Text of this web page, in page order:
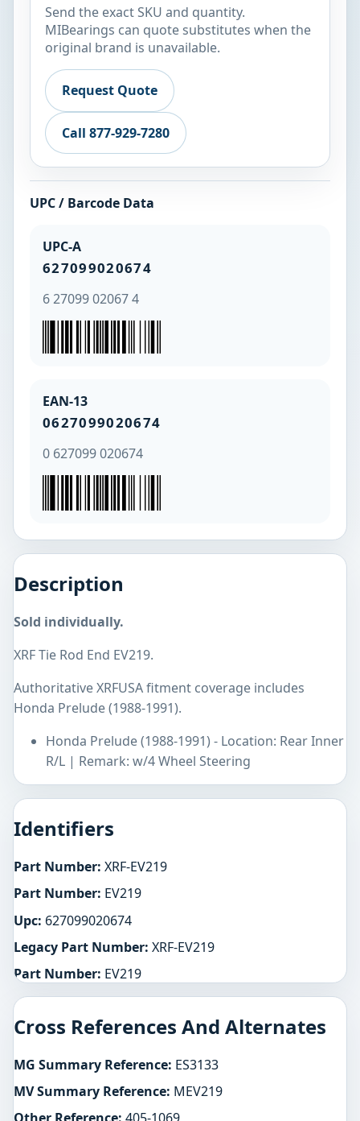
Send the exact SKU and quantity.
MIBearings can quote substitutes when the
original brand is unavailable.
Request Quote
Call 877-929-7280
UPC / Barcode Data
UPC-A
627099020674
6 27099 02067 4
EAN-13
0627099020674
0 627099 020674
Description
Sold individually.
XRF Tie Rod End EV219.
Authoritative XRFUSA fitment coverage includes
Honda Prelude (1988-1991).
Honda Prelude (1988-1991) - Location: Rear Inner
R/L | Remark: w/4 Wheel Steering
Identifiers
Part Number: XRF-EV219
Part Number: EV219
Upc: 627099020674
Legacy Part Number: XRF-EV219
Part Number: EV219
Cross References And Alternates
MG Summary Reference: ES3133
MV Summary Reference: MEV219